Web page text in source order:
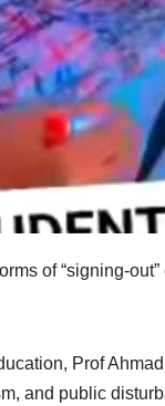
of “signing-
Prof
and public